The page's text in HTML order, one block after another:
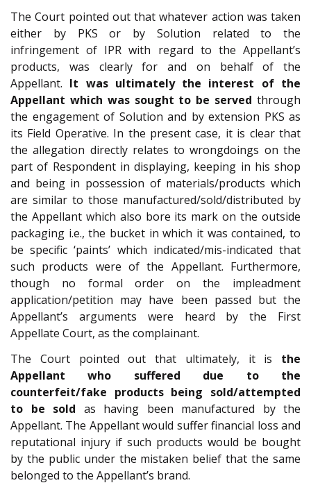
The Court pointed out that whatever action was taken
either by PKS or by Solution related to the
infringement of IPR with regard to the Appellant’s
products, was clearly for and on behalf of the
Appellant. It was ultimately the interest of the
Appellant which was sought to be served through
the engagement of Solution and by extension PKS as
its Field Operative. In the present case, it is clear that
the allegation directly relates to wrongdoings on the
part of Respondent in displaying, keeping in his shop
and being in possession of materials/products which
are similar to those manufactured/sold/distributed by
the Appellant which also bore its mark on the outside
packaging i.e., the bucket in which it was contained, to
be specific ‘paints’ which indicated/mis-indicated that
such products were of the Appellant. Furthermore,
though no formal order on the impleadment
application/petition may have been passed but the
Appellant’s arguments were heard by the First
Appellate Court, as the complainant.
The Court pointed out that ultimately, it is the
Appellant who suffered due to the
counterfeit/fake products being sold/attempted
to be sold as having been manufactured by the
Appellant. The Appellant would suffer financial loss and
reputational injury if such products would be bought
by the public under the mistaken belief that the same
belonged to the Appellant’s brand.